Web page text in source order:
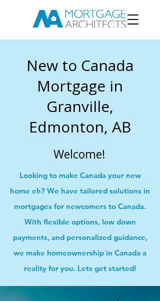
New to Canada
Mortgage in
Granville,
Edmonton, AB
Welcome!
Looking to make Canada your new
home eh? We have tailored solutions in
mortgages for newcomers to Canada.
With flexible options, low down
payments, and personalized guidance,
we make homeownership in Canada a
reality for you. Lets get started!